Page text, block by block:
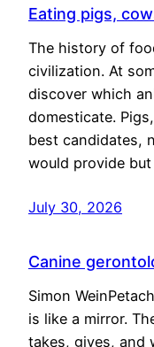
Eating pigs,
The history of
civilization. At
discover which
domesticate.
best candidates,
would provide
July 30, 2026
Canine
Simon
is like a mirror.
takes, gives, and